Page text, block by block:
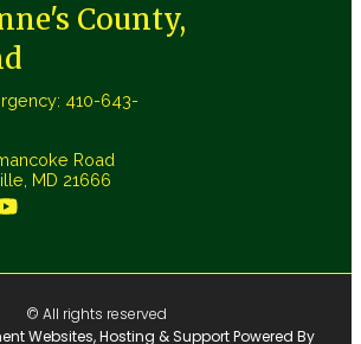
County,
410-643-
Road
MD 21666
© All rights reserved
Websites, Hosting & Support Powered By